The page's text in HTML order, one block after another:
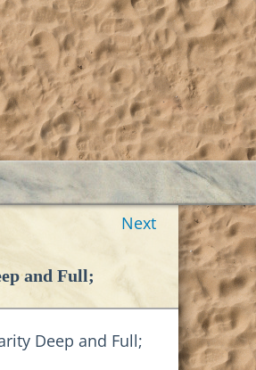
Next
and Full;
Deep and Full;